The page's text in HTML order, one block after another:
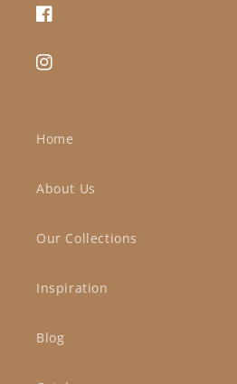
Facebook
Instagram
Home
About Us
Our Collections
Inspiration
Blog